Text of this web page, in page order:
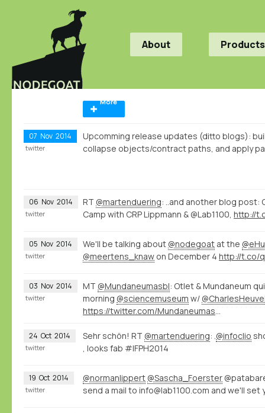
About Products
More
07 Nov 2014
Upcomming release updates (ditto blogs):
collapse objects/contract paths, and apply
twitter
06 Nov 2014 RT @martenduering: ..and another blog post:
Camp with CRP Lippmann & @Lab1100, http://
twitter
05 Nov 2014 We'll be talking about @nodegoat at the
@meertens_knaw on December 4 http://t.co/
twitter
03 Nov 2014 MT @Mundaneumasbl: Otlet & Mundaneum
morning @sciencemuseum w/
twitter
24 Oct 2014 Sehr schön! RT @martenduering: . @infoclio
, looks fab #IFPH2014
twitter
19 Oct 2014 @normanlippert @Sascha_Foerster
send a mail to info@lab1100.com and we'll set
twitter